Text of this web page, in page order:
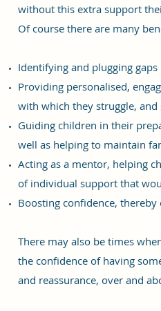
without this extra support
Of course there are many
Identifying and plugging
Providing personalised,
with which they struggle,
Guiding children in their
well as helping to maintain
Acting as a mentor, helping
of individual support that
Boosting confidence,
There may also be times
the confidence of having
and reassurance, over and